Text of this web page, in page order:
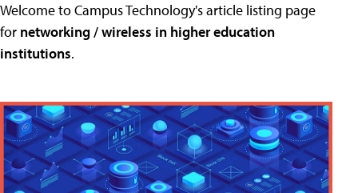
Welcome to Campus Technology's article listing page
for networking / wireless in higher education
institutions.